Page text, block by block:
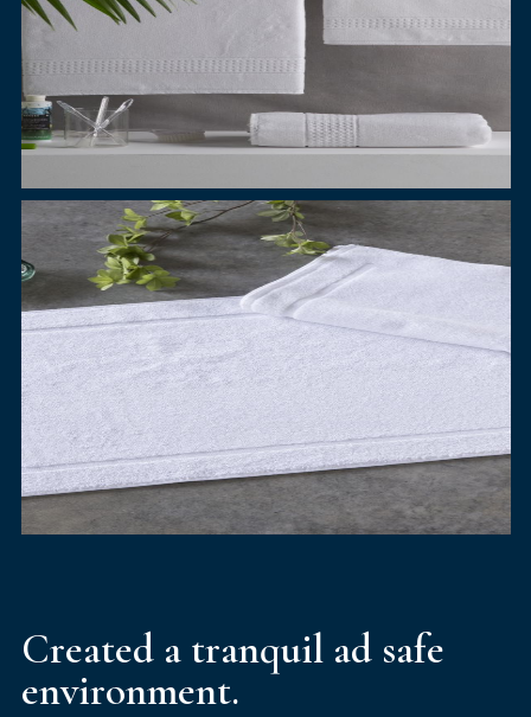
Created a tranquil ad safe
environment.